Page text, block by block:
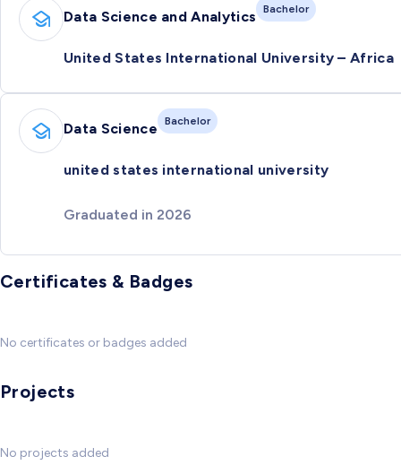
Data Science and Analytics Bachelor
United States International University – Africa
Data Science Bachelor
united states international university
Graduated in 2026
Certificates & Badges
No certificates or badges added
Projects
No projects added